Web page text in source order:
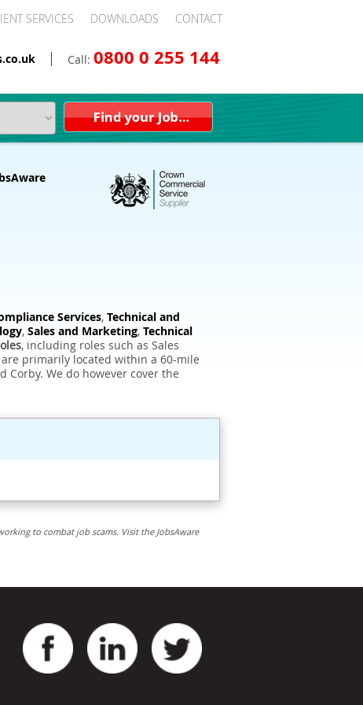
SERVICES DOWNLOADS CONTACT
Call: 0800 0 255 144
Services, Technical and
, Sales and Marketing, Technical
, including roles such as Sales
are primarily located within a 60-mile
Corby. We do however cover the
to combat job scams. Visit the JobsAware